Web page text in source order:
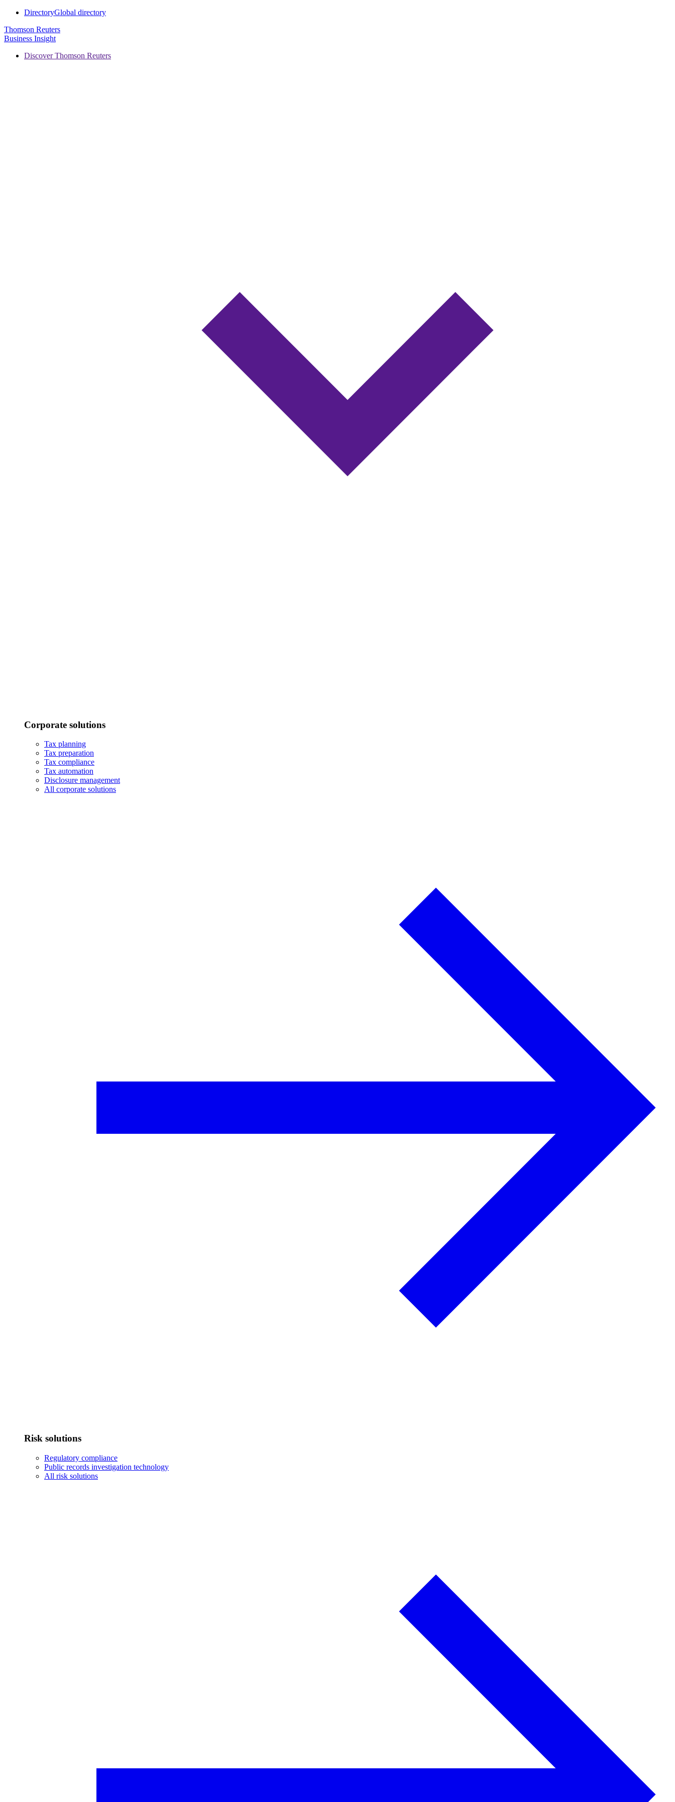
DirectoryGlobal directory
Thomson Reuters
Business Insight
Discover Thomson Reuters
Corporate solutions
Tax planning
Tax preparation
Tax compliance
Tax automation
Disclosure management
All corporate solutions
Risk solutions
Regulatory compliance
Public records investigation technology
All risk solutions